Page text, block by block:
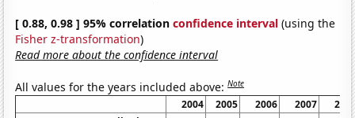
[ 0.88, 0.98 ] 95% correlationconfidence interval (using the
Fisher z-transformation)
Read more about the confidence interval
All values for the years included above:Note
2004 2005 2006 2007